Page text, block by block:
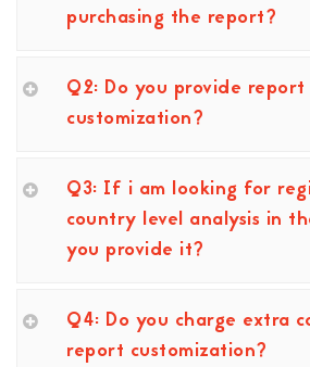
purchasing the report?
Q2: Do you provide report
customization?
Q3: If i am looking for
country level analysis in
you provide it?
Q4: Do you charge extra
report customization?